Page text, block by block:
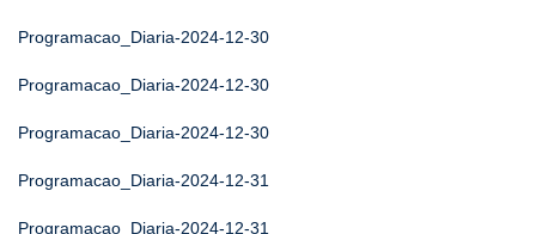
Programacao_Diaria-2024-12-30
Programacao_Diaria-2024-12-30
Programacao_Diaria-2024-12-30
Programacao_Diaria-2024-12-31
Programacao_Diaria-2024-12-31